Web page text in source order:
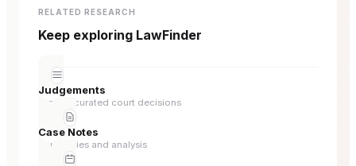
RELATED RESEARCH
Keep exploring LawFinder
Judgements
Browse curated court decisions
Case Notes
Summaries and analysis